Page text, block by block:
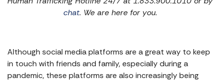
chat. We are here for you.
Although social media platforms are a great way to keep
in touch with friends and family, especially during a
pandemic, these platforms are also increasingly being